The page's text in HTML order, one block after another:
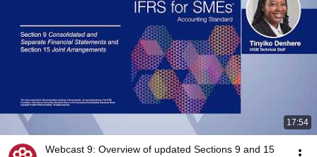
17:54
Webcast 9: Overview of updated Sections 9 and 15